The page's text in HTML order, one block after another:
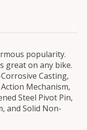
popularity.
great on any bike.
Casting,
Mechanism,
Steel Pivot Pin,
and Solid Non-